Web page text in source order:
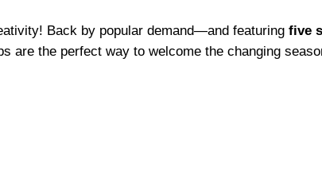
Back by popular demand—and featuring five
are the perfect way to welcome the changing